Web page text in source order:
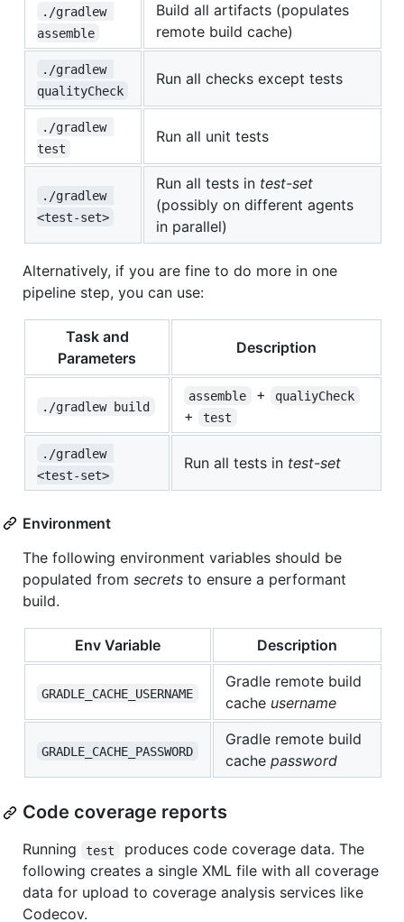
./gradlew
assemble
Build all artifacts (populates
remote build cache)
./gradlew
qualityCheck
Run all checks except tests
./gradlew
test
Run all unit tests
./gradlew
<test-set>
Run all tests in test-set
(possibly on different agents
in parallel)
Alternatively, if you are fine to do more in one
pipeline step, you can use:
Task and
Parameters
Description
./gradlew build
assemble + qualiyCheck
+ test
./gradlew
<test-set>
Run all tests in test-set
Environment
The following environment variables should be
populated from secrets to ensure a performant
build.
Env Variable Description
GRADLE_CACHE_USERNAME
Gradle remote build
cache username
GRADLE_CACHE_PASSWORD
Gradle remote build
cache password
Code coverage reports
Running test
produces code coverage data. The
following creates a single XML file with all coverage
data for upload to coverage analysis services like
Codecov.